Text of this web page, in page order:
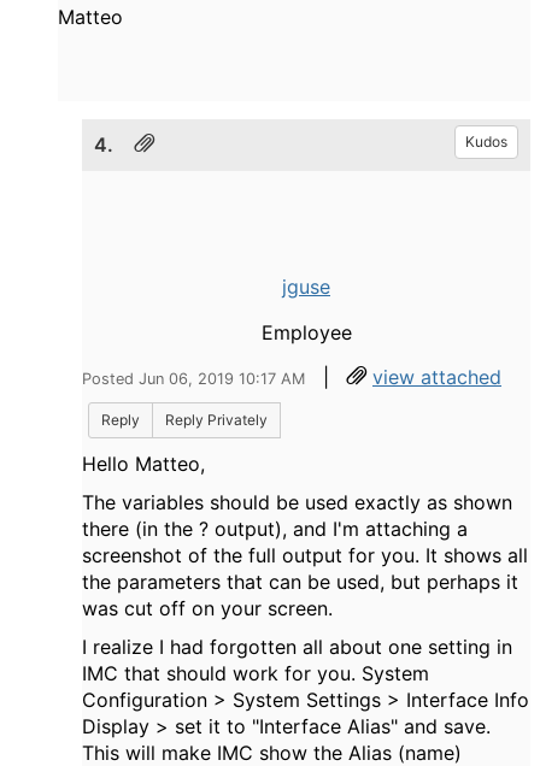
Matteo
4. Kudos
jguse
Employee
Posted Jun 06, 2019 10:17 AM | view attached
Reply Reply Privately
Hello Matteo,
The variables should be used exactly as shown
there (in the ? output), and I'm attaching a
screenshot of the full output for you. It shows all
the parameters that can be used, but perhaps it
was cut off on your screen.
I realize I had forgotten all about one setting in
IMC that should work for you. System
Configuration > System Settings > Interface Info
Display > set it to "Interface Alias" and save.
This will make IMC show the Alias (name)